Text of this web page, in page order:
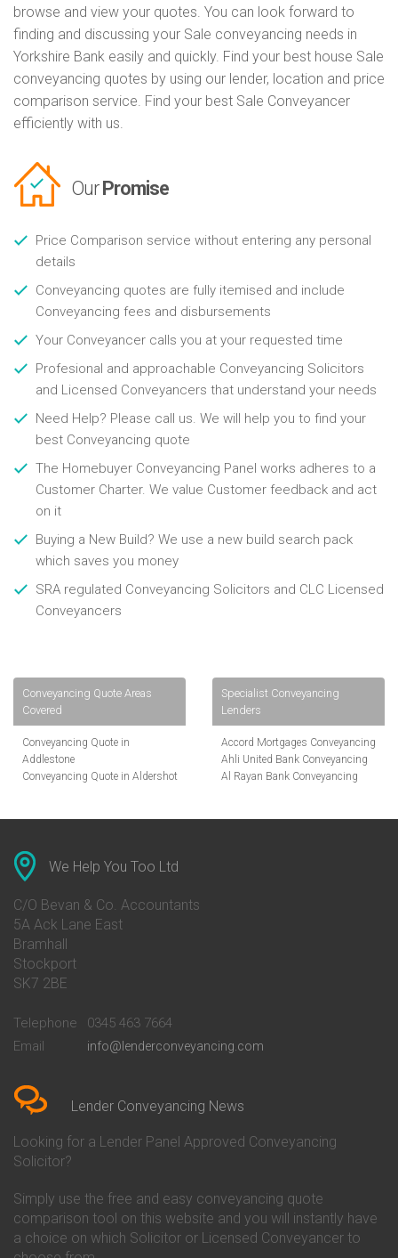
browse and view your quotes. You can look forward to
finding and discussing your Sale conveyancing needs in
Yorkshire Bank easily and quickly. Find your best house Sale
conveyancing quotes by using our lender, location and price
comparison service. Find your best Sale Conveyancer
efficiently with us.
Our Promise
Price Comparison service without entering any personal
details
Conveyancing quotes are fully itemised and include
Conveyancing fees and disbursements
Your Conveyancer calls you at your requested time
Profesional and approachable Conveyancing Solicitors
and Licensed Conveyancers that understand your needs
Need Help? Please call us. We will help you to find your
best Conveyancing quote
The Homebuyer Conveyancing Panel works adheres to a
Customer Charter. We value Customer feedback and act
on it
Buying a New Build? We use a new build search pack
which saves you money
SRA regulated Conveyancing Solicitors and CLC Licensed
Conveyancers
Conveyancing Quote Areas
Covered
Conveyancing Quote in
Addlestone
Conveyancing Quote in Aldershot
Conveyancing Quote in Ascot
Conveyancing Quote in Avon
Conveyancing Quote in Banbury
Conveyancing Quote in Barnet
Conveyancing Quote in Barnsley
Conveyancing Quote in Basildon
Conveyancing Quote in Bath
Conveyancing Quote in Bedford
Conveyancing Quote in
Conveyancing Quote in Beverley
Conveyancing Quote in Bicester
Birkenhead
Conveyancing Quote in
Conveyancing Quote in Bolton
Conveyancing Quote in
Bournemouth
Conveyancing Quote in Brackley
Specialist Conveyancing
Lenders
Accord Mortgages Conveyancing
Ahli United Bank Conveyancing
Al Rayan Bank Conveyancing
Conveyancing
Conveyancing
Co-Operative Bank Conveyancing
Danske Bank Conveyancing
Darlington Building Society
Conveyancing
We Help You Too Ltd
C/O Bevan & Co. Accountants
5A Ack Lane East
Bramhall
Stockport
SK7 2BE
Telephone
0345 463 7664
Email
info@lenderconveyancing.com
Lender Conveyancing News
Looking for a Lender Panel Approved Conveyancing
Solicitor?
Simply use the free and easy conveyancing quote
comparison tool on this website and you will instantly have
a choice on which Solicitor or Licensed Conveyancer to